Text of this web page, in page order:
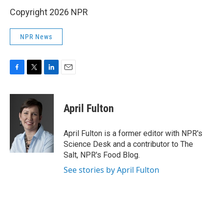
Copyright 2026 NPR
NPR News
c
k
i
t
t
e
r
n
I
n
April Fulton
April Fulton is a former editor with NPR's
Science Desk and a contributor to The
Salt, NPR's Food Blog.
See stories by April Fulton